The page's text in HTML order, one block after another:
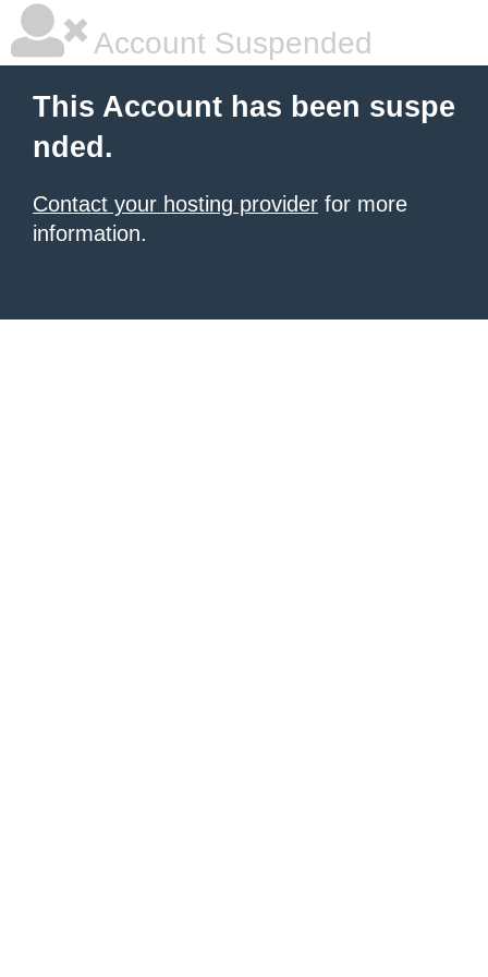
Account Suspended
This Account has been suspe
nded.
Contact your hosting provider for more
information.